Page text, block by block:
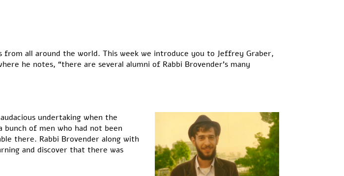
from all around the world. This week we introduce you to Jeffrey Graber,
he notes, “there are several alumni of Rabbi Brovender’s many
undertaking when the
of men who had not been
there. Rabbi Brovender along with
and discover that there was